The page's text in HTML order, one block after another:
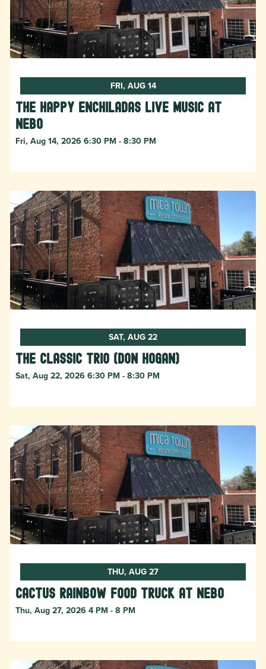
FRI, AUG 14
The Happy Enchiladas Live Music at
Nebo
Fri, Aug 14, 2026 6:30 PM - 8:30 PM
SAT, AUG 22
The Classic Trio (Don Hogan)
Sat, Aug 22, 2026 6:30 PM - 8:30 PM
THU, AUG 27
Cactus Rainbow Food Truck at Nebo
Thu, Aug 27, 2026 4 PM - 8 PM